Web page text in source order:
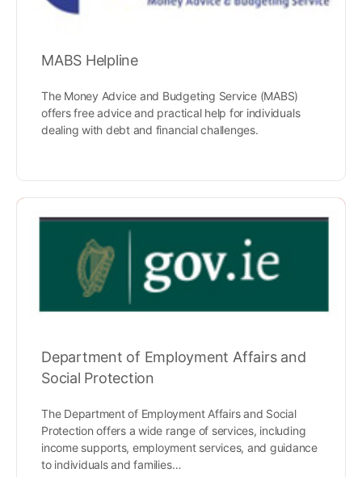
MABS Helpline
The Money Advice and Budgeting Service (MABS)
offers free advice and practical help for individuals
dealing with debt and financial challenges.
Department of Employment Affairs and
Social Protection
The Department of Employment Affairs and Social
Protection offers a wide range of services, including
income supports, employment services, and guidance
to individuals and families…